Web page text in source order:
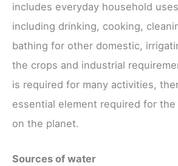
includes everyday household
including drinking, cooking,
bathing for other domestic,
the crops and industrial
is required for many activities,
essential element required for
on the planet.
Sources of water